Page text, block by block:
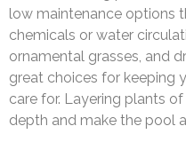
low maintenance options
chemicals or water
ornamental grasses, and
great choices for keeping
care for. Layering plants
depth and make the pool